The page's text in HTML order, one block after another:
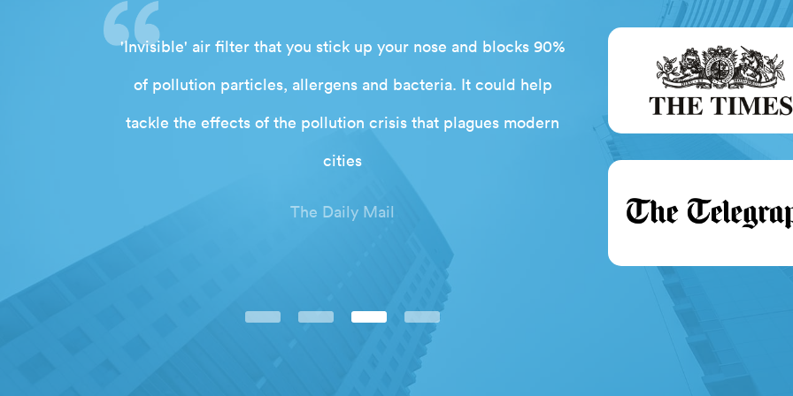
'Invisible' air filter that you stick up your nose and blocks 90%
of pollution particles, allergens and bacteria. It could help
tackle the effects of the pollution crisis that plagues modern
cities
The Daily Mail
Having struggled to
braces are attached to I
the Ortho GumChuck
fray! Fantastic product. I